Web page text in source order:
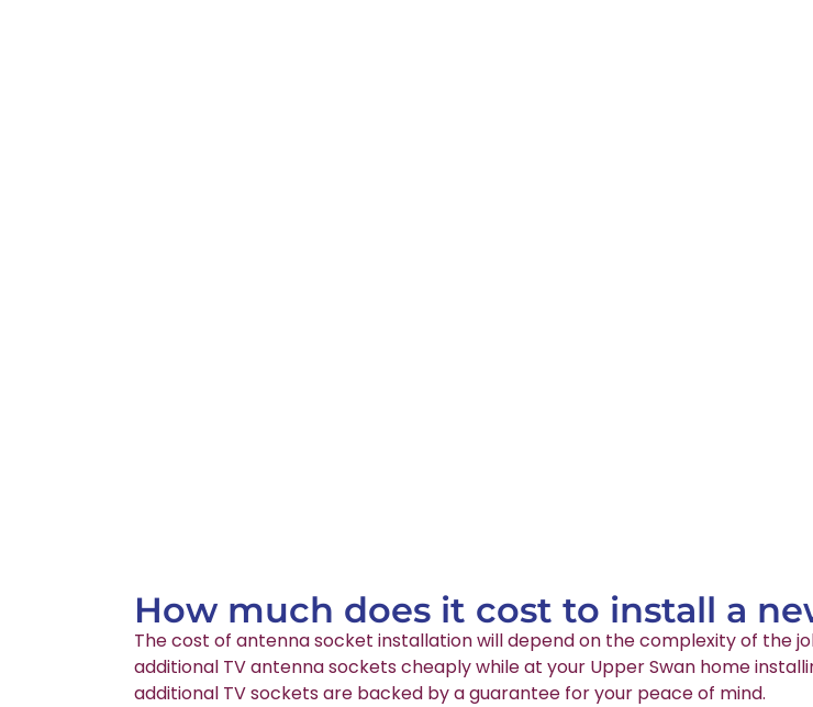
How much does it cost to install a
The cost of antenna socket installation will depend on the complexity of the
additional TV antenna sockets cheaply while at your Upper Swan home
additional TV sockets are backed by a guarantee for your peace of mind.